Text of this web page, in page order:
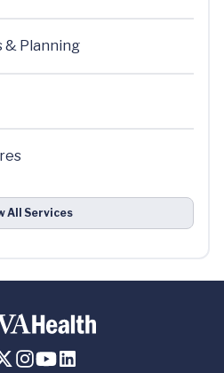
& Planning
All Services